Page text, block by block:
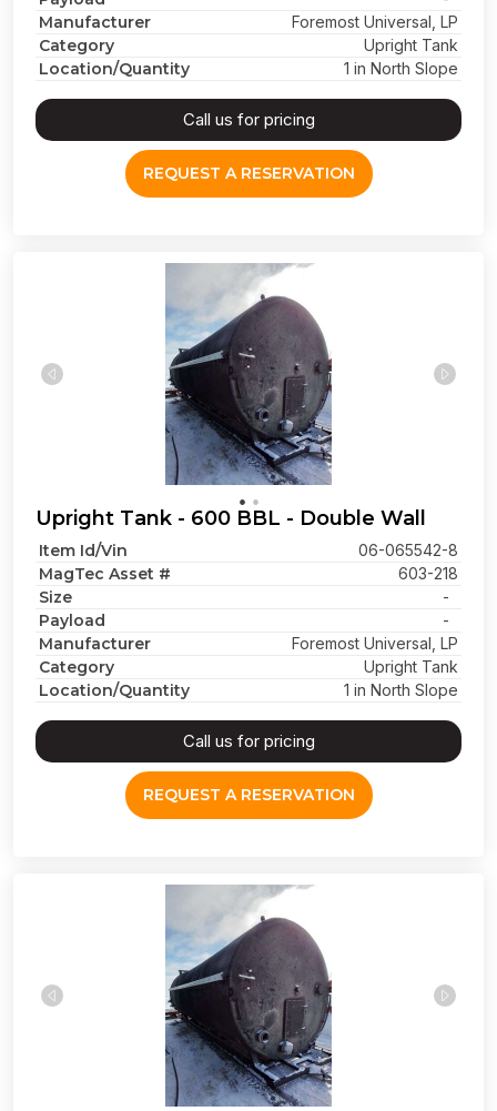
Manufacturer Foremost Universal, LP
Category Upright Tank
Location/Quantity 1 in North Slope
Call us for pricing
REQUEST A RESERVATION
Upright Tank - 600 BBL - Double Wall
Item Id/Vin 06-065542-8
MagTec Asset # 603-218
Size -
Payload -
Manufacturer Foremost Universal, LP
Category Upright Tank
Location/Quantity 1 in North Slope
Call us for pricing
REQUEST A RESERVATION